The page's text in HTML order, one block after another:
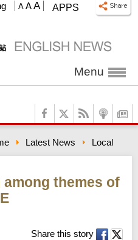
APPS
A A A
Menu
Latest News Local
themes of
Share this story